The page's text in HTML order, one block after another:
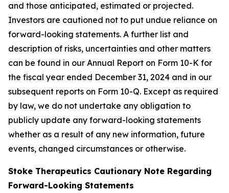
and those anticipated, estimated or projected.
Investors are cautioned not to put undue reliance on
forward-looking statements. A further list and
description of risks, uncertainties and other matters
can be found in our Annual Report on Form 10-K for
the fiscal year ended December 31, 2024 and in our
subsequent reports on Form 10-Q. Except as required
by law, we do not undertake any obligation to
publicly update any forward-looking statements
whether as a result of any new information, future
events, changed circumstances or otherwise.
Stoke Therapeutics Cautionary Note Regarding
Forward-Looking Statements